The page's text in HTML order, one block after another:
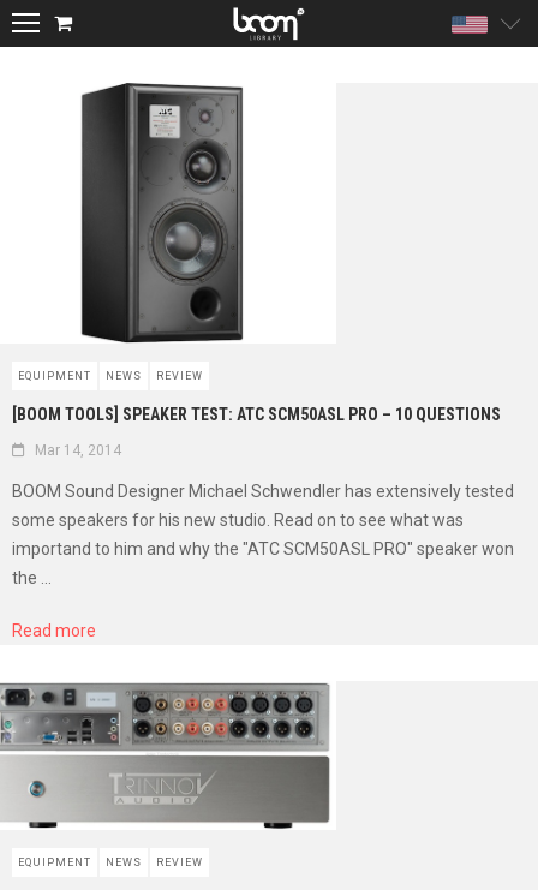
EQUIPMENT NEWS REVIEW
[BOOM TOOLS] SPEAKER TEST: ATC SCM50ASL PRO – 10 QUESTIONS
Mar 14, 2014
BOOM Sound Designer Michael Schwendler has extensively tested
some speakers for his new studio. Read on to see what was
importand to him and why the "ATC SCM50ASL PRO" speaker won
the ...
Read more
EQUIPMENT NEWS REVIEW